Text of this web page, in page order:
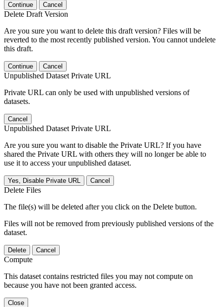
Continue Cancel
Delete Draft Version
Are you sure you want to delete this draft version? Files will be
reverted to the most recently published version. You cannot undelete
this draft.
Continue Cancel
Unpublished Dataset Private URL
Private URL can only be used with unpublished versions of
datasets.
Cancel
Unpublished Dataset Private URL
Are you sure you want to disable the Private URL? If you have
shared the Private URL with others they will no longer be able to
use it to access your unpublished dataset.
Yes, Disable Private URL Cancel
Delete Files
The file(s) will be deleted after you click on the Delete button.
Files will not be removed from previously published versions of the
dataset.
Delete Cancel
Compute
This dataset contains restricted files you may not compute on
because you have not been granted access.
Close